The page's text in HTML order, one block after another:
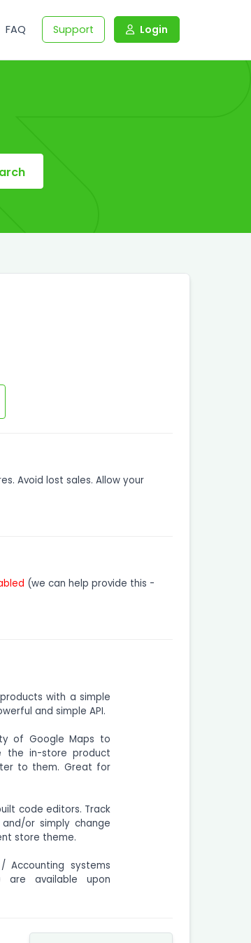
FAQ Support Login
Avoid lost sales. Allow your
(we can help provide this -
with a simple
and simple API.
of Google Maps to
the in-store product
to them. Great for
code editors. Track
or simply change
store theme.
Accounting systems
are available upon